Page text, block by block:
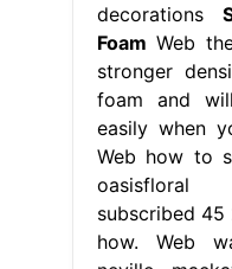
decorations
Foam Web
stronger
foam and
easily when
Web how to
oasisfloral
subscribed
how. Web